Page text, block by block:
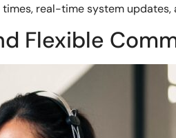
real-time system
Flexible